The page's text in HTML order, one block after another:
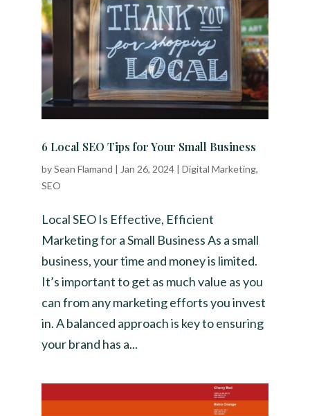
6 Local SEO Tips for Your Small Business
bySean Flamand | Jan 26, 2024| Digital Marketing,
SEO
Local SEO Is Effective, Efficient
Marketing for a Small Business As a small
business, your time and money is limited.
It’s important to get as much value as you
can from any marketing efforts you invest
in. A balanced approach is key to ensuring
your brand has a...